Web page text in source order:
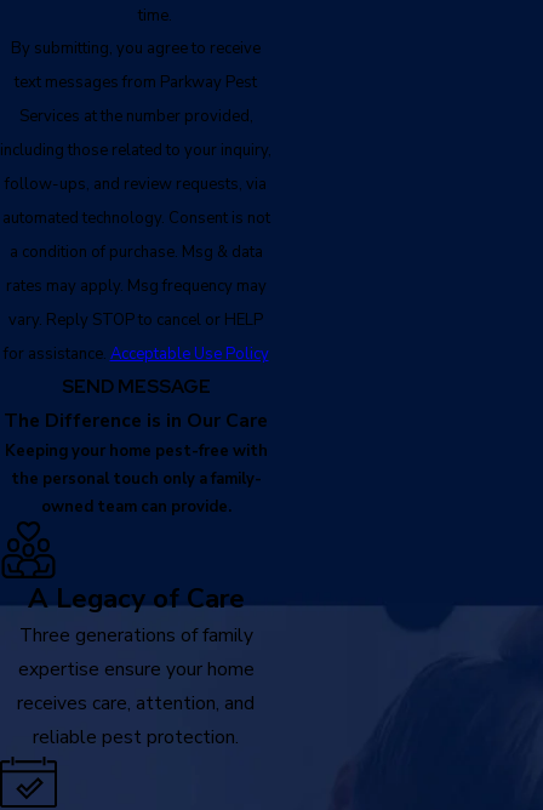
time.
By submitting, you agree to receive
text messages from Parkway Pest
Services at the number provided,
including those related to your inquiry,
follow-ups, and review requests, via
automated technology. Consent is not
a condition of purchase. Msg & data
rates may apply. Msg frequency may
vary. Reply STOP to cancel or HELP
for assistance. Acceptable Use Policy
SEND MESSAGE
The Difference is in Our Care
Keeping your home pest-free with
the personal touch only a family-
owned team can provide.
A Legacy of Care
Three generations of family
expertise ensure your home
receives care, attention, and
reliable pest protection.